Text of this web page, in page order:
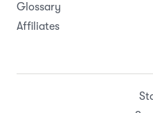
Glossary
Affiliates